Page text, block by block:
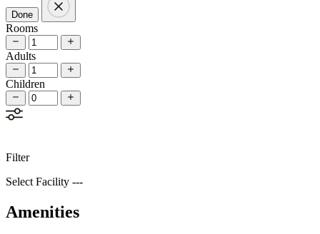
Done
Rooms
Adults
Children
Filter
Select Facility ---
Amenities